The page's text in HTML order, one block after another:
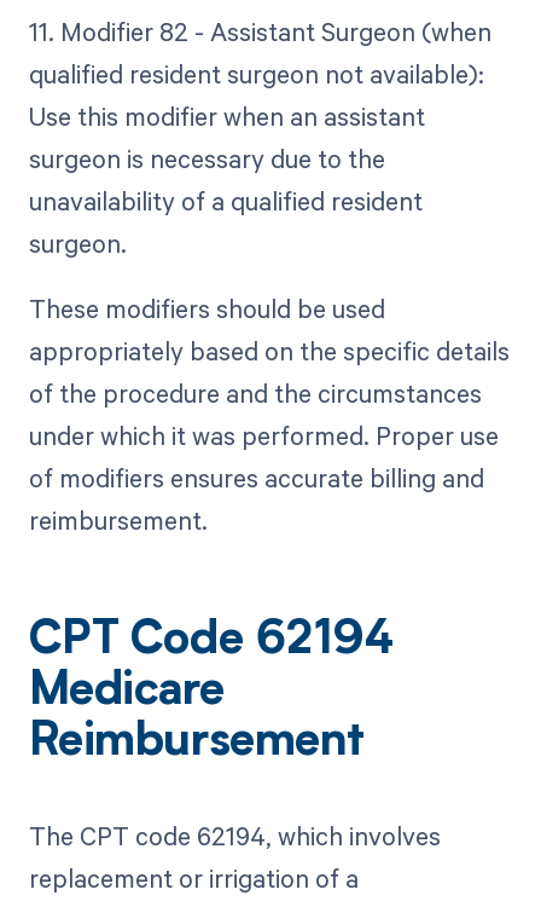
11. Modifier 82 - Assistant Surgeon (when
qualified resident surgeon not available):
Use this modifier when an assistant
surgeon is necessary due to the
unavailability of a qualified resident
surgeon.
These modifiers should be used
appropriately based on the specific details
of the procedure and the circumstances
under which it was performed. Proper use
of modifiers ensures accurate billing and
reimbursement.
CPT Code 62194
Medicare
Reimbursement
The CPT code 62194, which involves
replacement or irrigation of a